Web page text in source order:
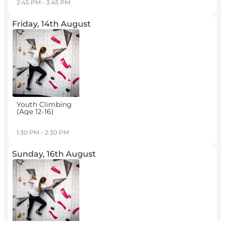
2:45 PM - 3:45 PM
Friday, 14th August
Youth Climbing
(age 12-16)
1:30 PM - 2:30 PM
Sunday, 16th August